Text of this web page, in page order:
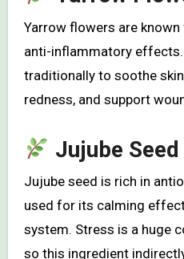
Yarrow flowers are
anti-inflammatory effects.
traditionally to soothe
redness, and support
Jujube Seed
Jujube seed is rich in
used for its calming
system. Stress is a huge
so this ingredient